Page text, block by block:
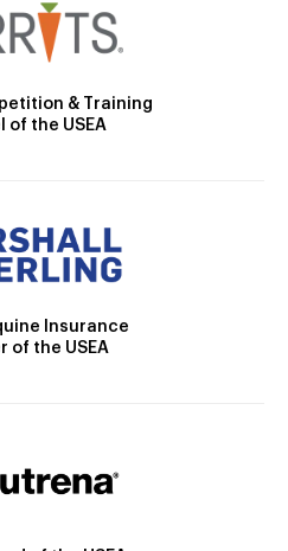
& Training
of the USEA
Insurance
of the USEA